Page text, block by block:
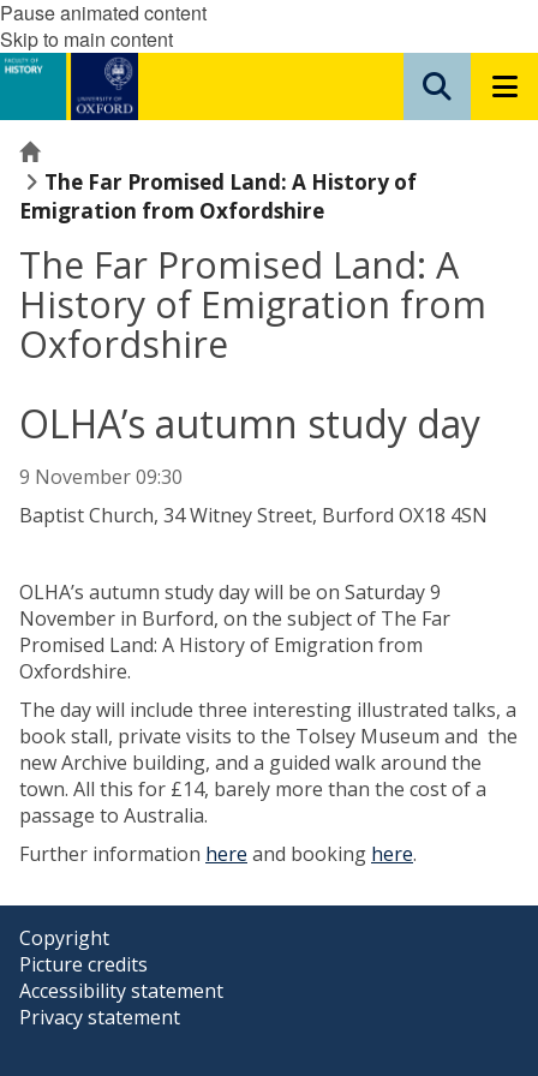
Pause animated content
Skip to main content
Home
The Far Promised Land: A History of
Emigration from Oxfordshire
The Far Promised Land: A
History of Emigration from
Oxfordshire
OLHA’s autumn study day
9 November 09:30
Baptist Church, 34 Witney Street, Burford OX18 4SN
OLHA’s autumn study day will be on Saturday 9
November in Burford, on the subject of The Far
Promised Land: A History of Emigration from
Oxfordshire.
The day will include three interesting illustrated talks, a
book stall, private visits to the Tolsey Museum and the
new Archive building, and a guided walk around the
town. All this for £14, barely more than the cost of a
passage to Australia.
Further information here and booking here.
Copyright
Picture credits
Accessibility statement
Privacy statement